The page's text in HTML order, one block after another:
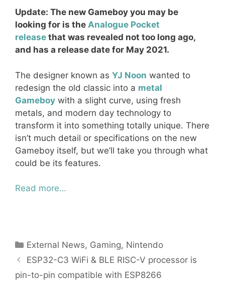
Update: The new Gameboy you may be
looking for is the Analogue Pocket
release that was revealed not too long ago,
and has a release date for May 2021.
The designer known as YJ Noon wanted to
redesign the old classic into a metal
Gameboy with a slight curve, using fresh
metals, and modern day technology to
transform it into something totally unique. There
isn’t much detail or specifications on the new
Gameboy itself, but we’ll take you through what
could be its features.
Read more…
Categories
External News, Gaming, Nintendo
ESP32-C3 WiFi & BLE RISC-V processor is
pin-to-pin compatible with ESP8266